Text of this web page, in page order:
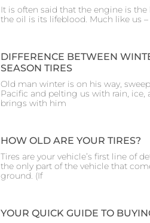
It is often said that the engine is the
the oil is its lifeblood. Much like us –
DIFFERENCE BETWEEN
SEASON TIRES
Old man winter is on his way,
Pacific and pelting us with rain, ice,
brings with him
HOW OLD ARE YOUR TIRES?
Tires are your vehicle’s first line of
the only part of the vehicle that
ground. (If
YOUR QUICK GUIDE TO